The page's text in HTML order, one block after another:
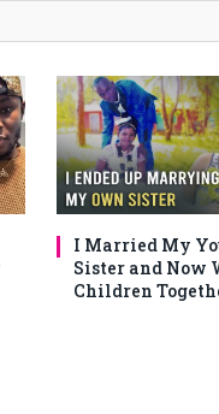
I Married My
Sister and Now
Children